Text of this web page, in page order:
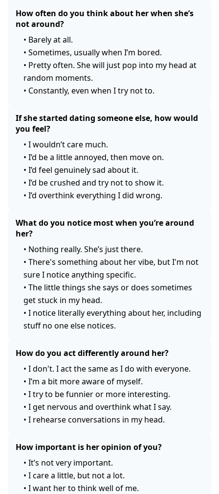
How often do you think about her when she’s
not around?
• Barely at all.
• Sometimes, usually when I’m bored.
• Pretty often. She will just pop into my head at
random moments.
• Constantly, even when I try not to.
If she started dating someone else, how would
you feel?
• I wouldn’t care much.
• I’d be a little annoyed, then move on.
• I’d feel genuinely sad about it.
• I’d be crushed and try not to show it.
• I’d overthink everything I did wrong.
What do you notice most when you’re around
her?
• Nothing really. She’s just there.
• There's something about her vibe, but I'm not
sure I notice anything specific.
• The little things she says or does sometimes
get stuck in my head.
• I notice literally everything about her, including
stuff no one else notices.
How do you act differently around her?
• I don't. I act the same as I do with everyone.
• I’m a bit more aware of myself.
• I try to be funnier or more interesting.
• I get nervous and overthink what I say.
• I rehearse conversations in my head.
How important is her opinion of you?
• It’s not very important.
• I care a little, but not a lot.
• I want her to think well of me.